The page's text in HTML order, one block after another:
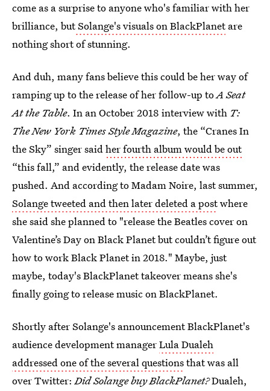
come as a surprise to anyone who's familiar with her
brilliance, butSolange's visuals on BlackPlanetare
nothing short of stunning.
And duh, many fans believe this could be her way of
ramping up to the release of her follow-up toA Seat
At the Table. In an October 2018 interview with T:
The New York TimesStyle Magazine, the “Cranes In
the Sky” singer saidher fourth album would be out
“this fall,” and evidently, the release date was
pushed. And according to Madam Noire, last summer,
Solange tweeted and then later deleted a postwhere
she said she planned to "release the Beatles cover on
Valentine’s Day on Black Planet but couldn’t figure out
how to work Black Planet in 2018." Maybe, just
maybe, today's BlackPlanet takeover means she's
finally going to release music on BlackPlanet.
Shortly after Solange's announcement BlackPlanet's
audience development managerLula Dualeh
addressed one of the several questionsthat was all
over Twitter:Did Solange buy BlackPlanet?Dualeh,